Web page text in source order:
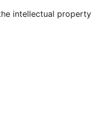
intellectual property